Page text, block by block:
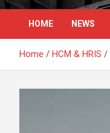
HOME NEWS
Home HCM & HRIS